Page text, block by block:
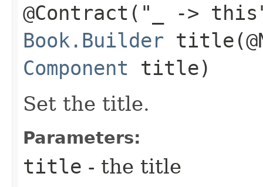
@Contract("_ ->
Book.Builder
Component title)
Set the title.
Parameters:
title - the title